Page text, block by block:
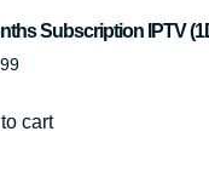
Subscription IPTV
cart